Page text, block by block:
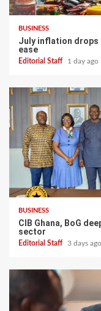
BUSINESS
July inflation drops
ease
Editorial Staff 1 day ago
BUSINESS
CIB Ghana, BoG
sector
Editorial Staff 3 days ago